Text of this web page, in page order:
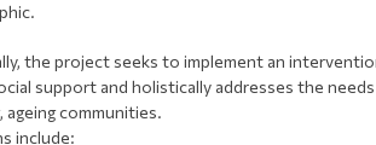
the project seeks to implement an
support and holistically addresses the
communities.
include: